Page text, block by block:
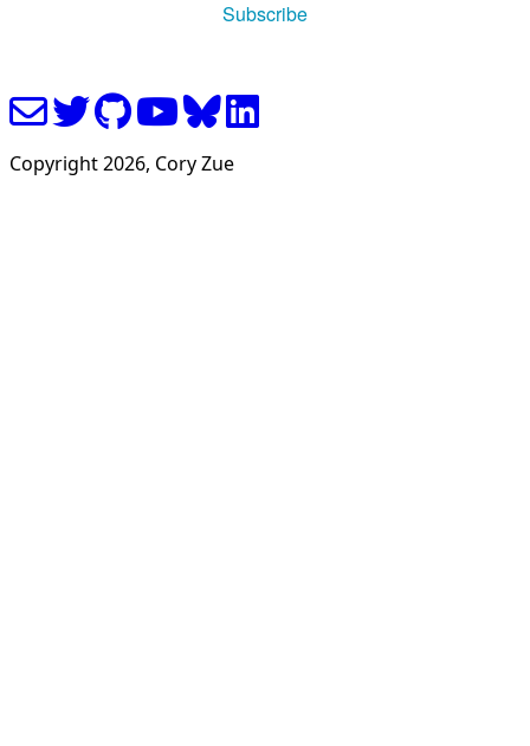
Copyright2026, Cory Zue